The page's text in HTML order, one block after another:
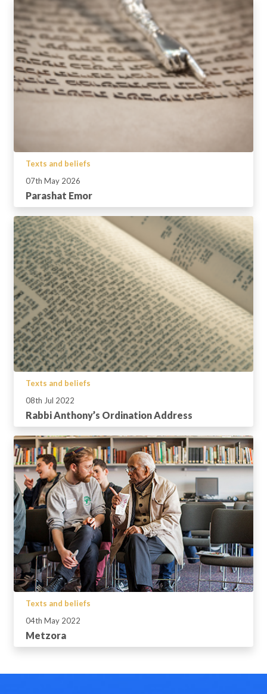
Texts and beliefs
07th May 2026
Parashat Emor
Texts and beliefs
08th Jul 2022
Rabbi Anthony’s Ordination Address
Texts and beliefs
04th May 2022
Metzora